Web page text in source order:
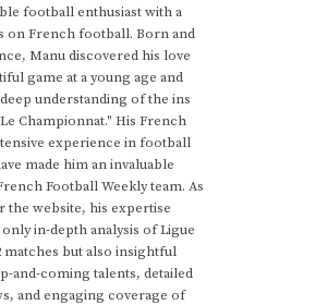
football enthusiast with a
on French football. Born and
Manu discovered his love
game at a young age and
understanding of the ins
Championnat." His French
experience in football
made him an invaluable
Football Weekly team. As
the website, his expertise
in-depth analysis of Ligue
matches but also insightful
and-coming talents, detailed
and engaging coverage of